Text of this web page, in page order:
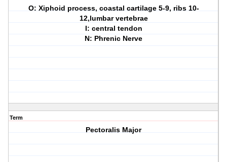
O: Xiphoid process, coastal cartilage 5-9, ribs 10-
12,lumbar vertebrae
I: central tendon
N: Phrenic Nerve
Term
Pectoralis Major